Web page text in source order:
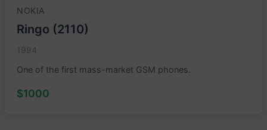
NOKIA
Ringo (2110)
1994
One of the first mass-market GSM phones.
$1000